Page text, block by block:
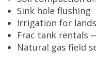
Sink hole flushing
Irrigation for
Frac tank rentals
Natural gas field